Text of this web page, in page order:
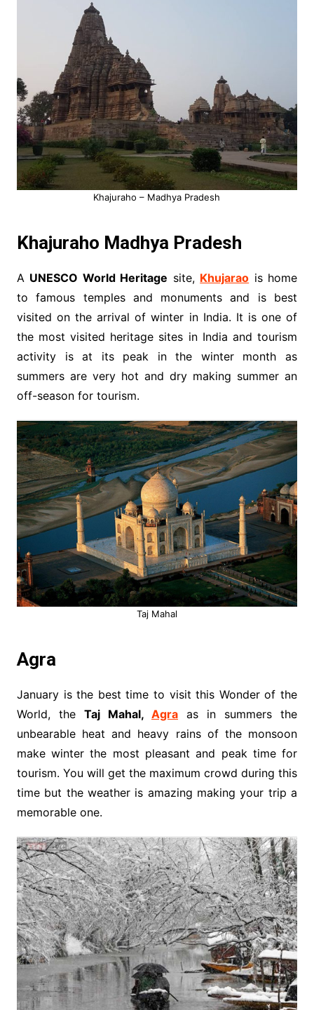
Khajuraho – Madhya Pradesh
Khajuraho Madhya Pradesh
A UNESCO World Heritage site, Khujarao is home
to famous temples and monuments and is best
visited on the arrival of winter in India. It is one of
the most visited heritage sites in India and tourism
activity is at its peak in the winter month as
summers are very hot and dry making summer an
off-season for tourism.
Taj Mahal
Agra
January is the best time to visit this Wonder of the
World, the Taj Mahal,Agra as in summers the
unbearable heat and heavy rains of the monsoon
make winter the most pleasant and peak time for
tourism. You will get the maximum crowd during this
time but the weather is amazing making your trip a
memorable one.